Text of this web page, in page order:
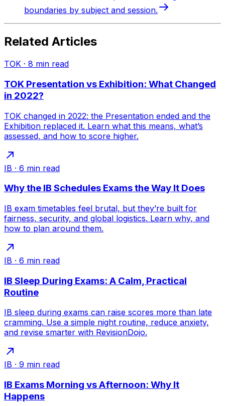
boundaries by subject and session.
Related Articles
TOK · 8 min read
TOK Presentation vs Exhibition: What Changed
in 2022?
TOK changed in 2022: the Presentation ended and the
Exhibition replaced it. Learn what this means, what’s
assessed, and how to score higher.
IB · 6 min read
Why the IB Schedules Exams the Way It Does
IB exam timetables feel brutal, but they’re built for
fairness, security, and global logistics. Learn why, and
how to plan around them.
IB · 6 min read
IB Sleep During Exams: A Calm, Practical
Routine
IB sleep during exams can raise scores more than late
cramming. Use a simple night routine, reduce anxiety,
and revise smarter with RevisionDojo.
IB · 9 min read
IB Exams Morning vs Afternoon: Why It
Happens